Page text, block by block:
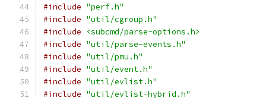
#include "perf.h"
#include "util/cgroup.h"
#include
<subcmd/parse-options.h>
#include "util/parse-events.h"
#include "util/pmu.h"
#include "util/event.h"
#include "util/evlist.h"
#include "util/evlist-hybrid.h"